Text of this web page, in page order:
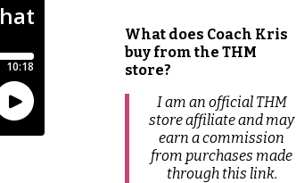
What does Coach Kris
buy from the THM
store?
I am an official THM
store affiliate and may
earn a commission
from purchases made
through this link.